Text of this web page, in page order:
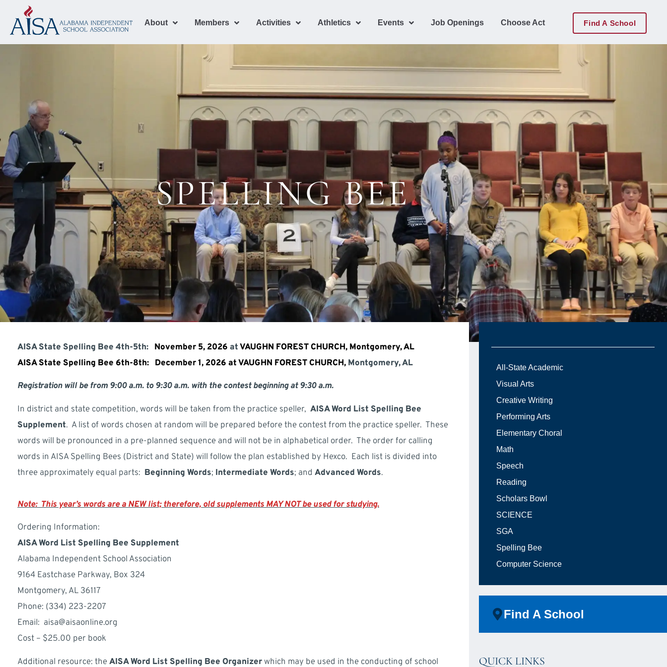
About Members Activities Athletics Events Job Openings Choose Act Find A School
SPELLING BEE
AISA State Spelling Bee 4th-5th: November 5, 2026 atVAUGHN FOREST CHURCH, Montgomery, AL
AISA State Spelling Bee 6th-8th: December 1, 2026 at VAUGHN FOREST CHURCH, Montgomery, AL
Registration will be from 9:00 a.m. to 9:30 a.m. with the contest beginning at 9:30 a.m.
In district and state competition, words will be taken from the practice speller, AISA Word List Spelling Bee
Supplement. A list of words chosen at random will be prepared before the contest from the practice speller. These
words will be pronounced in a pre-planned sequence and will not be in alphabetical order. The order for calling
words in AISA Spelling Bees (District and State) will follow the plan established by Hexco. Each list is divided into
three approximately equal parts: Beginning Words; Intermediate Words; and Advanced Words.
Note: This year’s words are a NEW list; therefore, old supplements MAY NOT be used for studying.
Ordering Information:
AISA Word List Spelling Bee Supplement
Alabama Independent School Association
9164 Eastchase Parkway, Box 324
Montgomery, AL 36117
Phone: (334) 223-2207
Email: aisa@aisaonline.org
Cost – $25.00 per book
Additional resource: theAISA Word List Spelling Bee Organizerwhich may be used in the conducting of school
All-State Academic
Visual Arts
Creative Writing
Performing Arts
Elementary Choral
Math
Speech
Reading
Scholars Bowl
SCIENCE
SGA
Spelling Bee
Computer Science
Find A School
QUICK LINKS